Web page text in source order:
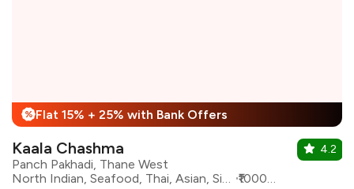
% Flat 15% + 25% with Bank Offers
Kaala Chashma
Panch Pakhadi, Thane West
North Indian, Seafood, Thai, Asian, Sichuan, Beverages, Desserts, Indian, Italian
₹1000 for two
4.2